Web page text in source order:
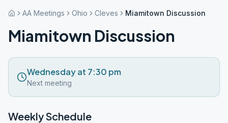
AA Meetings Ohio Cleves Miamitown Discussion
Miamitown Discussion
Wednesday at 7:30 pm
Next meeting
Weekly Schedule